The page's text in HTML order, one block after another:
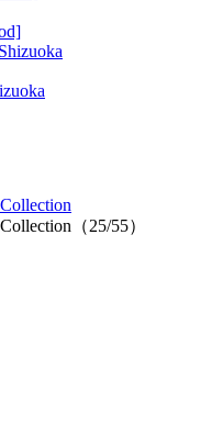
（25/55）